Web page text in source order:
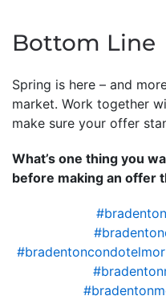
Bottom Line
Spring is here – and
market. Work together
make sure your offer
What’s one thing you
before making an offer